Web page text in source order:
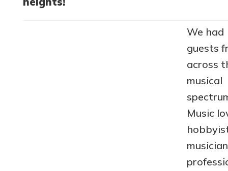
We had
guests
across
musical
Music